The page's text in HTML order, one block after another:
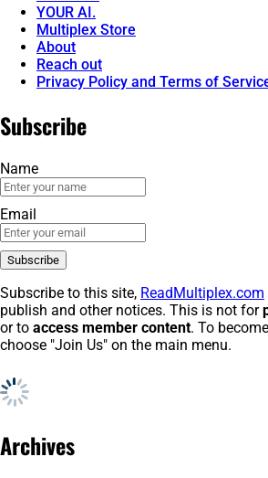
YOUR AI.
Multiplex Store
About
Reach out
Privacy Policy and Terms of
Subscribe
Name
Email
Subscribe to this site, ReadMultiplex.com
publish and other notices. This is not for
or to access member content. To
choose "Join Us" on the main menu.
Archives